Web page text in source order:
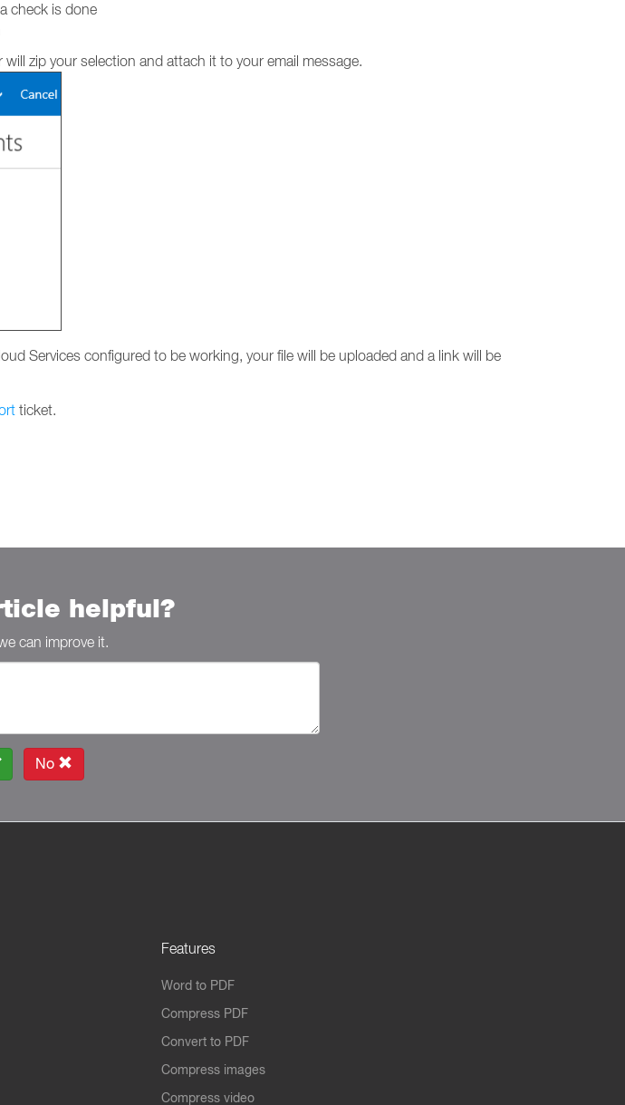
check is done
zip your selection and attach it to your email message.
Services configured to be working, your file will be uploaded and a link will be
ticket.
helpful?
can improve it.
No
Features
Word to PDF
Compress PDF
Convert to PDF
Compress images
Compress video